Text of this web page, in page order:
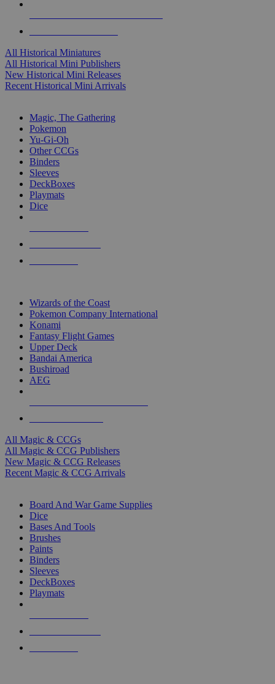
All Historical Miniatures
All Historical Mini Publishers
New Historical Mini Releases
Recent Historical Mini Arrivals
Magic, The Gathering
Pokemon
Yu-Gi-Oh
Other CCGs
Binders
Sleeves
DeckBoxes
Playmats
Dice
Wizards of the Coast
Pokemon Company International
Konami
Fantasy Flight Games
Upper Deck
Bandai America
Bushiroad
AEG
All Magic & CCGs
All Magic & CCG Publishers
New Magic & CCG Releases
Recent Magic & CCG Arrivals
Board And War Game Supplies
Dice
Bases And Tools
Brushes
Paints
Binders
Sleeves
DeckBoxes
Playmats